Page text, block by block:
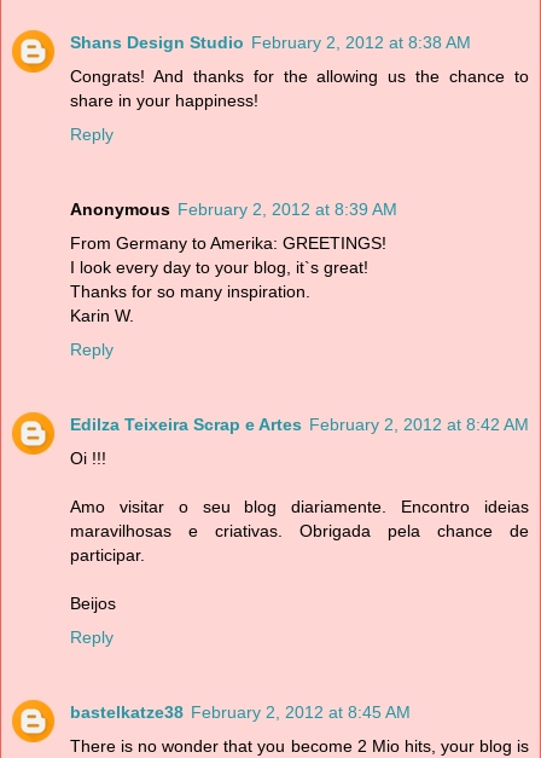
Shans Design Studio February 2, 2012 at 8:38 AM
Congrats! And thanks for the allowing us the chance to
share in your happiness!
Reply
Anonymous February 2, 2012 at 8:39 AM
From Germany to Amerika: GREETINGS!
I look every day to your blog, it`s great!
Thanks for so many inspiration.
Karin W.
Reply
Edilza Teixeira Scrap e Artes February 2, 2012 at 8:42 AM
Oi !!!
Amo visitar o seu blog diariamente. Encontro ideias
maravilhosas e criativas. Obrigada pela chance de
participar.
Beijos
Reply
bastelkatze38 February 2, 2012 at 8:45 AM
There is no wonder that you become 2 Mio hits, your blog is